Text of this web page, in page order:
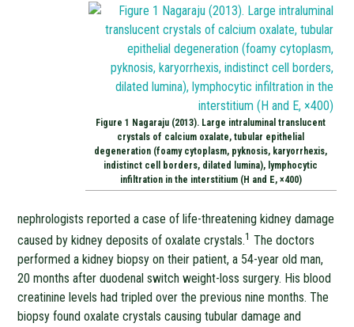
Figure 1 Nagaraju (2013). Large intraluminal translucent
crystals of calcium oxalate, tubular epithelial
degeneration (foamy cytoplasm, pyknosis, karyorrhexis,
indistinct cell borders, dilated lumina), lymphocytic
infiltration in the interstitium (H and E, ×400)
nephrologists reported a case of life-threatening kidney damage
caused by kidney deposits of oxalate crystals.1 The doctors
performed a kidney biopsy on their patient, a 54-year old man,
20 months after duodenal switch weight-loss surgery. His blood
creatinine levels had tripled over the previous nine months. The
biopsy found oxalate crystals causing tubular damage and